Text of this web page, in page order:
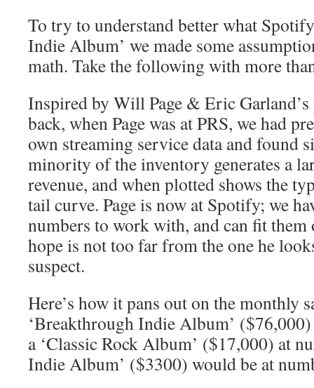
To try to understand better what
Indie Album’ we made some
math. Take the following with more
Inspired by Will Page & Eric Garland’s
back, when Page was at PRS, we had
own streaming service data and found
minority of the inventory generates a
revenue, and when plotted shows the
tail curve. Page is now at Spotify; we
numbers to work with, and can fit them
hope is not too far from the one he
suspect.
Here’s how it pans out on the monthly
‘Breakthrough Indie Album’
a ‘Classic Rock Album’ ($17,000) at
Indie Album’ ($3300) would be at